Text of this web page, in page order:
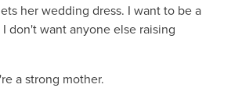
her wedding dress. I want to be a
don't want anyone else raising
a strong mother.